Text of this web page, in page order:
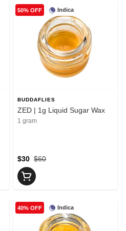
Indica
50% OFF
BUDDAFLIES
ZED | 1g Liquid Sugar Wax
1 gram
$60
$30
Indica
40% OFF